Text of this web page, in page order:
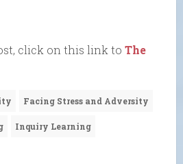
click on this link to The
Facing Stress and Adversity
Inquiry Learning